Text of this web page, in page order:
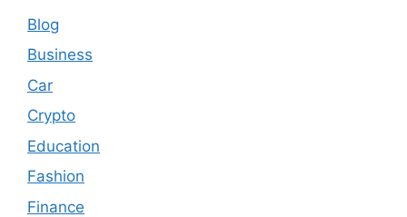
Blog
Business
Car
Crypto
Education
Fashion
Finance